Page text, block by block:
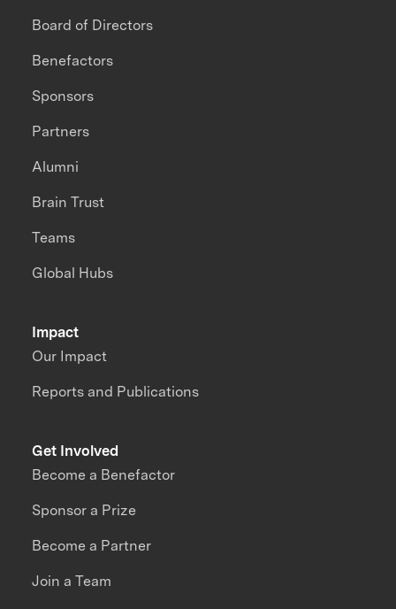
Impact
Our Impact
Reports and Publications
Board of Directors
Benefactors
Sponsors
Partners
Alumni
Brain Trust
Teams
Global Hubs
Get Involved
Become a Benefactor
Sponsor a Prize
Become a Partner
Join a Team